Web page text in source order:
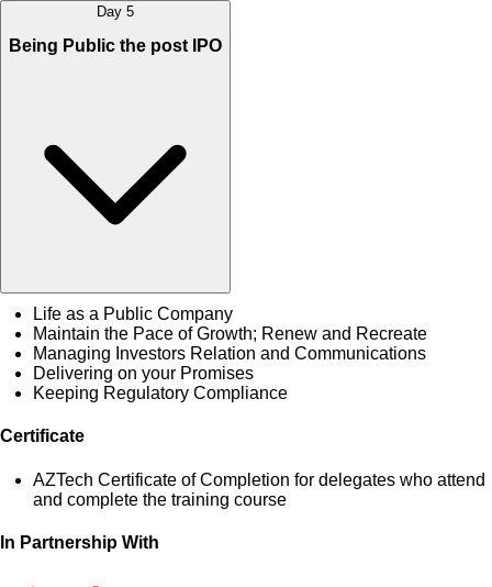
Day 5
Being Public the post IPO
Life as a Public Company
Maintain the Pace of Growth; Renew and Recreate
Managing Investors Relation and Communications
Delivering on your Promises
Keeping Regulatory Compliance
Certificate
AZTech Certificate of Completion for delegates who attend
and complete the training course
In Partnership With